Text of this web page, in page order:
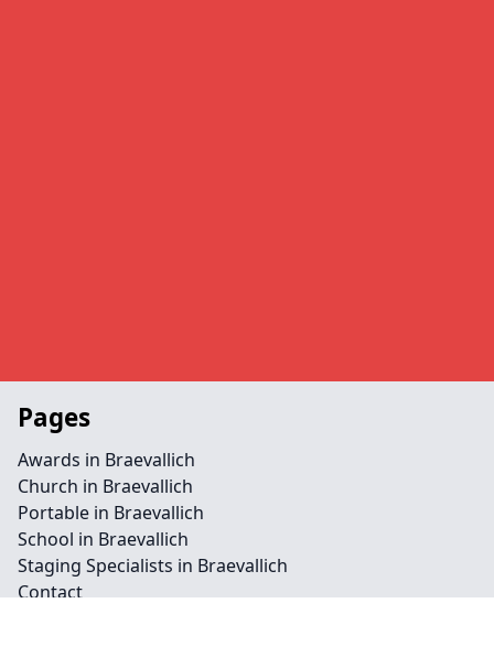
Pages
Awards in Braevallich
Church in Braevallich
Portable in Braevallich
School in Braevallich
Staging Specialists in Braevallich
Contact